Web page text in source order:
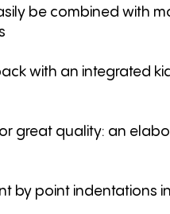
be combined with
with an integrated
great quality: an
by point indentations